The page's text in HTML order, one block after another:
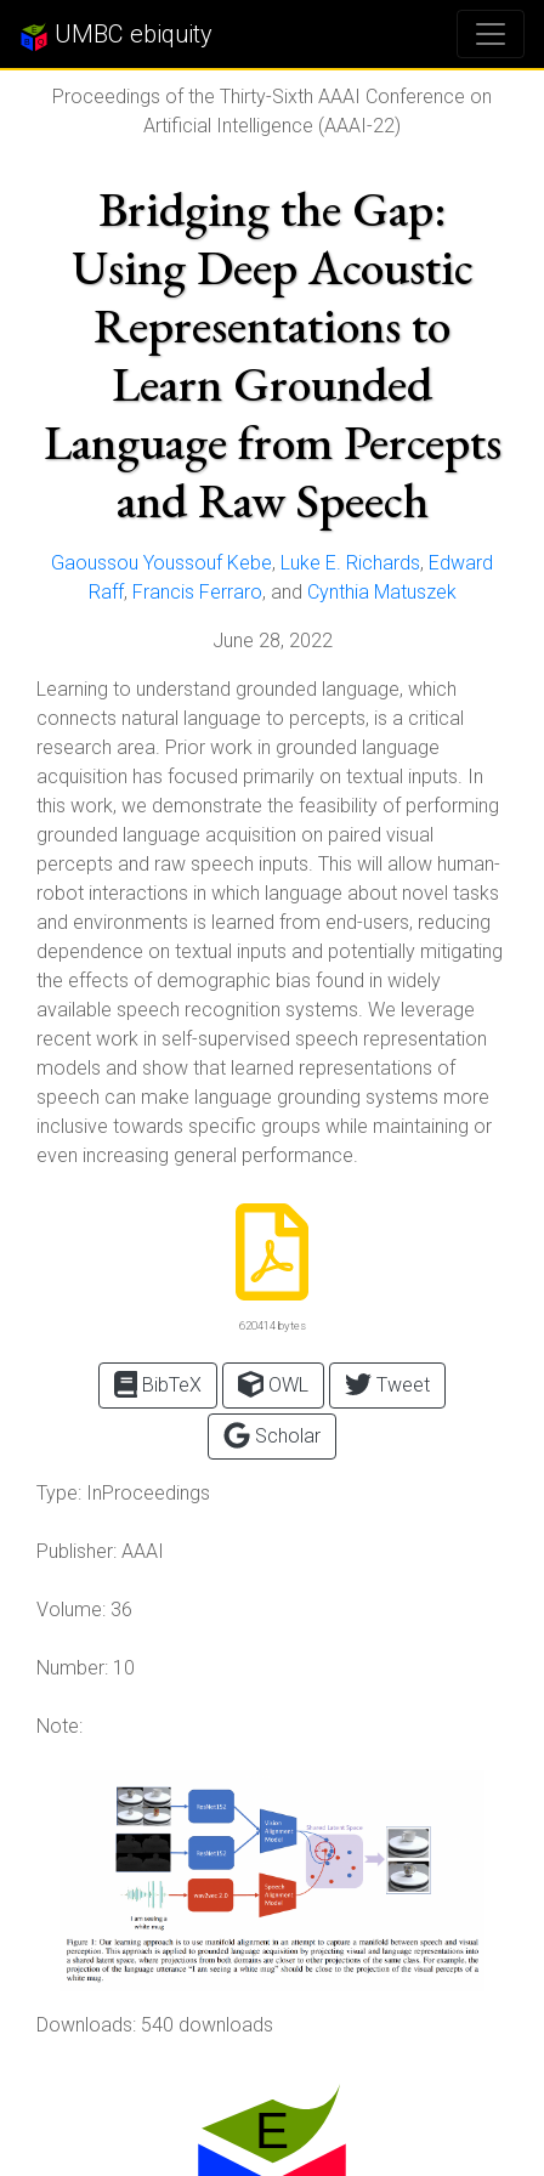
UMBC ebiquity
Proceedings of the Thirty-Sixth AAAI Conference on
Artificial Intelligence (AAAI-22)
Bridging the Gap:
Using Deep Acoustic
Representations to
Learn Grounded
Language from Percepts
and Raw Speech
Gaoussou Youssouf Kebe, Luke E. Richards, Edward
Raff, Francis Ferraro, and Cynthia Matuszek
June 28, 2022
Learning to understand grounded language, which
connects natural language to percepts, is a critical
research area. Prior work in grounded language
acquisition has focused primarily on textual inputs. In
this work, we demonstrate the feasibility of performing
grounded language acquisition on paired visual
percepts and raw speech inputs. This will allow human-
robot interactions in which language about novel tasks
and environments is learned from end-users, reducing
dependence on textual inputs and potentially mitigating
the effects of demographic bias found in widely
available speech recognition systems. We leverage
recent work in self-supervised speech representation
models and show that learned representations of
speech can make language grounding systems more
inclusive towards specific groups while maintaining or
even increasing general performance.
620414 bytes
BibTeX OWL Tweet
Scholar
Type: InProceedings
Publisher: AAAI
Volume: 36
Number: 10
Note:
Downloads: 540 downloads